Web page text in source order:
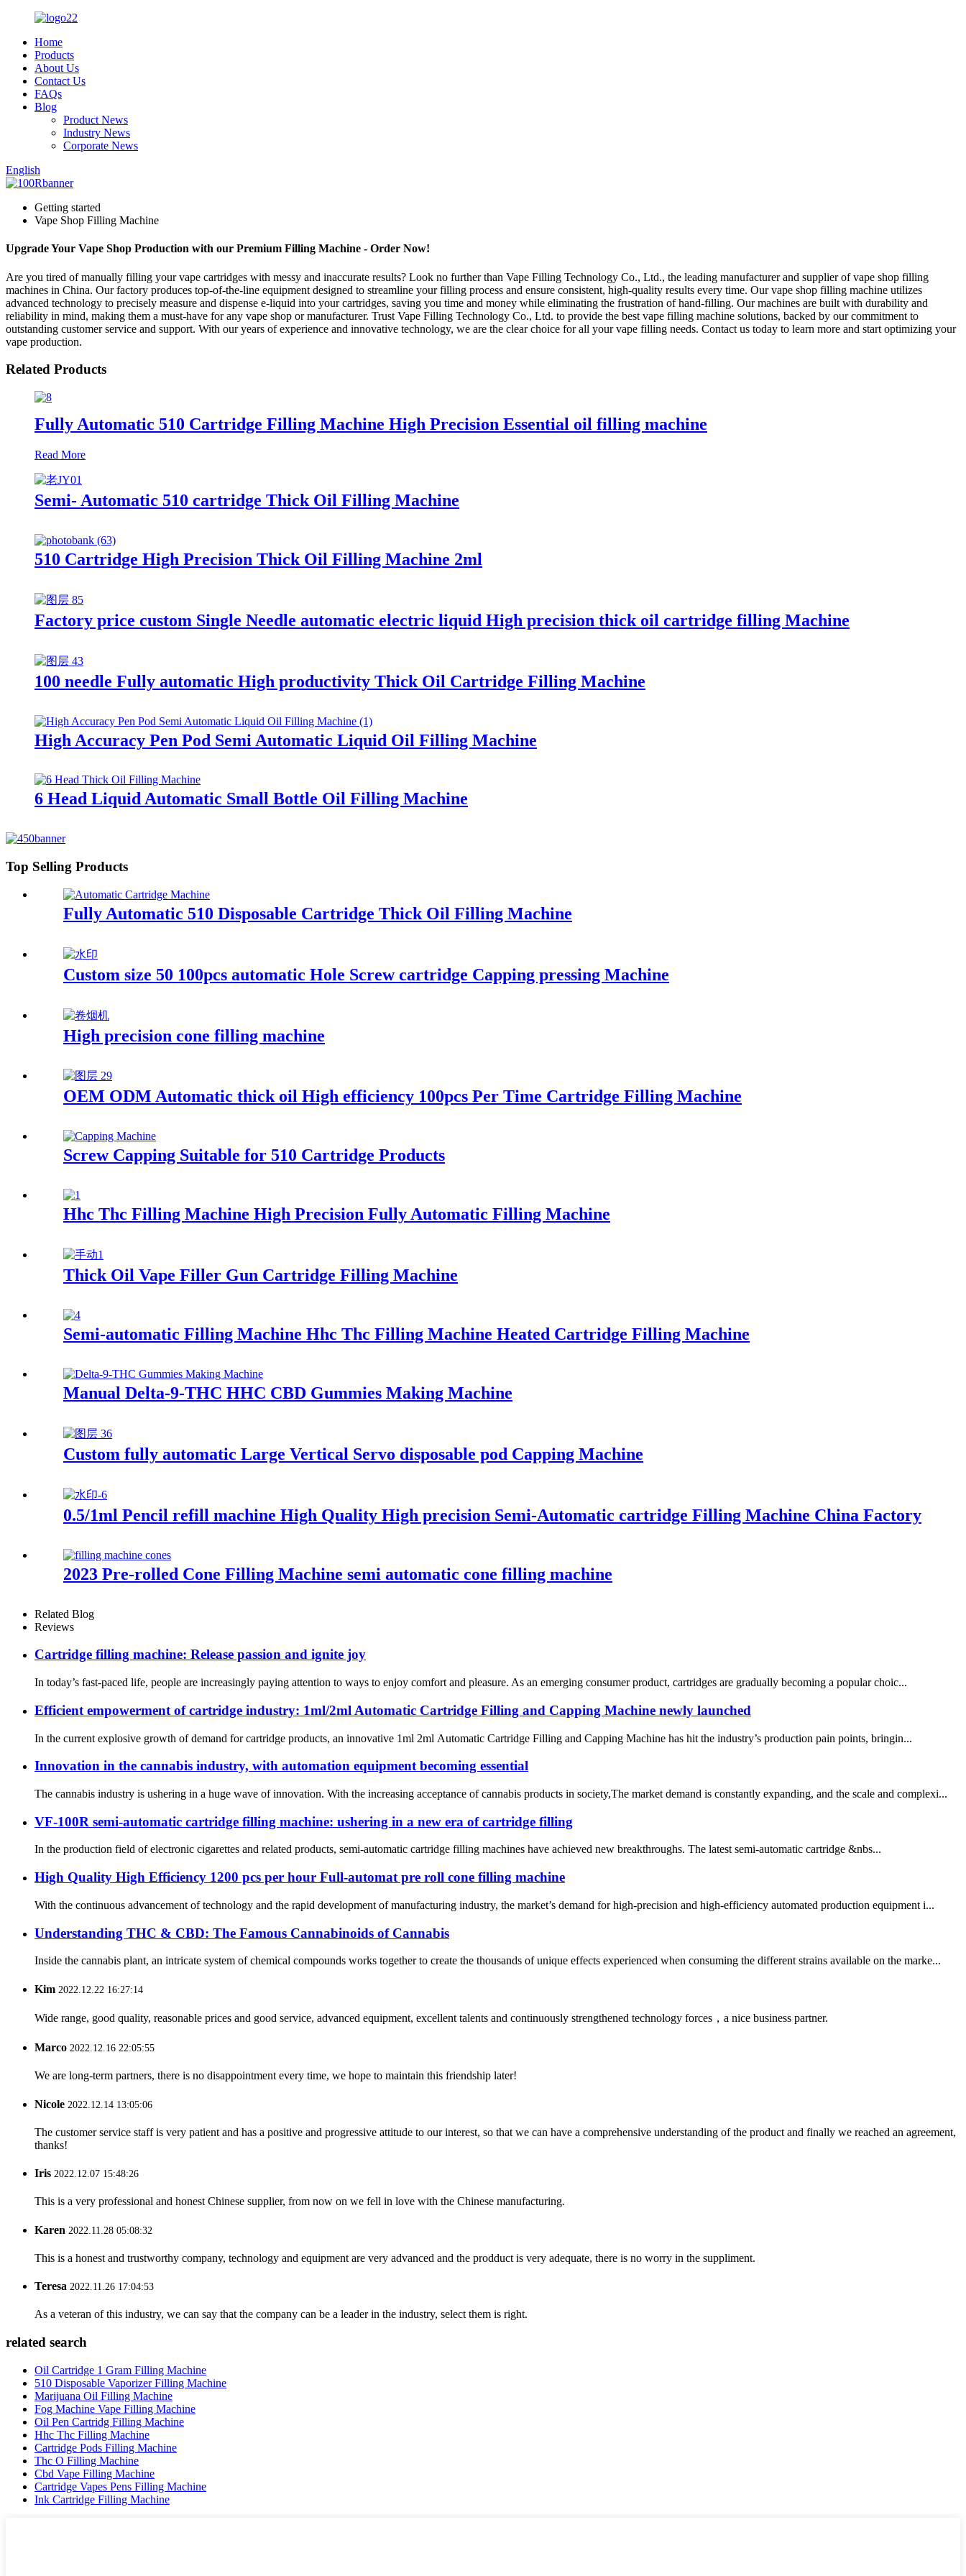
Home
Products
About Us
Contact Us
FAQs
Blog
Product News
Industry News
Corporate News
English
Getting started
Vape Shop Filling Machine
Upgrade Your Vape Shop Production with our Premium Filling Machine - Order Now!
Are you tired of manually filling your vape cartridges with messy and inaccurate results? Look no further than Vape Filling Technology Co., Ltd., the leading manufacturer and supplier of vape shop filling
machines in China. Our factory produces top-of-the-line equipment designed to streamline your filling process and ensure consistent, high-quality results every time. Our vape shop filling machine utilizes
advanced technology to precisely measure and dispense e-liquid into your cartridges, saving you time and money while eliminating the frustration of hand-filling. Our machines are built with durability and
reliability in mind, making them a must-have for any vape shop or manufacturer. Trust Vape Filling Technology Co., Ltd. to provide the best vape filling machine solutions, backed by our commitment to
outstanding customer service and support. With our years of experience and innovative technology, we are the clear choice for all your vape filling needs. Contact us today to learn more and start optimizing your
vape production.
Related Products
Fully Automatic 510 Cartridge Filling Machine High Precision Essential oil filling machine
Read More
Semi- Automatic 510 cartridge Thick Oil Filling Machine
510 Cartridge High Precision Thick Oil Filling Machine 2ml
Factory price custom Single Needle automatic electric liquid High precision thick oil cartridge filling Machine
100 needle Fully automatic High productivity Thick Oil Cartridge Filling Machine
High Accuracy Pen Pod Semi Automatic Liquid Oil Filling Machine
6 Head Liquid Automatic Small Bottle Oil Filling Machine
Top Selling Products
Fully Automatic 510 Disposable Cartridge Thick Oil Filling Machine
Custom size 50 100pcs automatic Hole Screw cartridge Capping pressing Machine
High precision cone filling machine
OEM ODM Automatic thick oil High efficiency 100pcs Per Time Cartridge Filling Machine
Screw Capping Suitable for 510 Cartridge Products
Hhc Thc Filling Machine High Precision Fully Automatic Filling Machine
Thick Oil Vape Filler Gun Cartridge Filling Machine
Semi-automatic Filling Machine Hhc Thc Filling Machine Heated Cartridge Filling Machine
Manual Delta-9-THC HHC CBD Gummies Making Machine
Custom fully automatic Large Vertical Servo disposable pod Capping Machine
0.5/1ml Pencil refill machine High Quality High precision Semi-Automatic cartridge Filling Machine China Factory
2023 Pre-rolled Cone Filling Machine semi automatic cone filling machine
Related Blog
Reviews
Cartridge filling machine: Release passion and ignite joy
In today’s fast-paced life, people are increasingly paying attention to ways to enjoy comfort and pleasure. As an emerging consumer product, cartridges are gradually becoming a popular choic...
Efficient empowerment of cartridge industry: 1ml/2ml Automatic Cartridge Filling and Capping Machine newly launched
In the current explosive growth of demand for cartridge products, an innovative 1ml 2ml Automatic Cartridge Filling and Capping Machine has hit the industry’s production pain points, bringin...
Innovation in the cannabis industry, with automation equipment becoming essential
The cannabis industry is ushering in a huge wave of innovation. With the increasing acceptance of cannabis products in society,The market demand is constantly expanding, and the scale and complexi...
VF-100R semi-automatic cartridge filling machine: ushering in a new era of cartridge filling
In the production field of electronic cigarettes and related products, semi-automatic cartridge filling machines have achieved new breakthroughs. The latest semi-automatic cartridge &nbs...
High Quality High Efficiency 1200 pcs per hour Full-automat pre roll cone filling machine
With the continuous advancement of technology and the rapid development of manufacturing industry, the market’s demand for high-precision and high-efficiency automated production equipment i...
Understanding THC & CBD: The Famous Cannabinoids of Cannabis
Inside the cannabis plant, an intricate system of chemical compounds works together to create the thousands of unique effects experienced when consuming the different strains available on the marke...
Kim 2022.12.22 16:27:14
Wide range, good quality, reasonable prices and good service, advanced equipment, excellent talents and continuously strengthened technology forces，a nice business partner.
Marco 2022.12.16 22:05:55
We are long-term partners, there is no disappointment every time, we hope to maintain this friendship later!
Nicole 2022.12.14 13:05:06
The customer service staff is very patient and has a positive and progressive attitude to our interest, so that we can have a comprehensive understanding of the product and finally we reached an agreement,
thanks!
Iris 2022.12.07 15:48:26
This is a very professional and honest Chinese supplier, from now on we fell in love with the Chinese manufacturing.
Karen 2022.11.28 05:08:32
This is a honest and trustworthy company, technology and equipment are very advanced and the prodduct is very adequate, there is no worry in the suppliment.
Teresa 2022.11.26 17:04:53
As a veteran of this industry, we can say that the company can be a leader in the industry, select them is right.
related search
Oil Cartridge 1 Gram Filling Machine
510 Disposable Vaporizer Filling Machine
Marijuana Oil Filling Machine
Fog Machine Vape Filling Machine
Oil Pen Cartridg Filling Machine
Hhc Thc Filling Machine
Cartridge Pods Filling Machine
Thc O Filling Machine
Cbd Vape Filling Machine
Cartridge Vapes Pens Filling Machine
Ink Cartridge Filling Machine